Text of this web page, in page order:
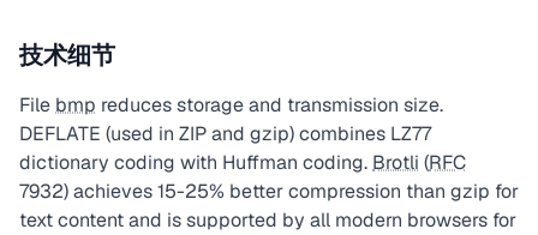
技术细节
File bmp reduces storage and transmission size.
DEFLATE (used in ZIP and gzip) combines LZ77
dictionary coding with Huffman coding. Brotli (RFC
7932) achieves 15-25% better compression than gzip for
text content and is supported by all modern browsers for